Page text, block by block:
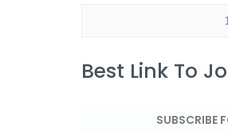
Best Link To
SUBSCRIBE